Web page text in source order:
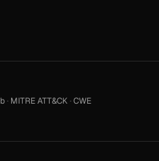
· MITRE ATT&CK·CWE